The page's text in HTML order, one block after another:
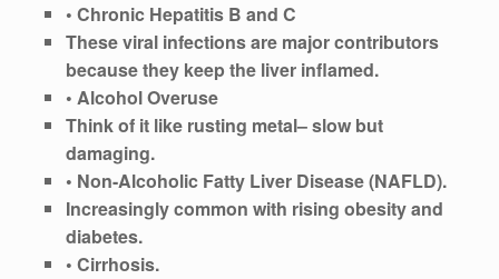
• Chronic Hepatitis B and C
These viral infections are major contributors
because they keep the liver inflamed.
• Alcohol Overuse
Think of it like rusting metal– slow but
damaging.
• Non-Alcoholic Fatty Liver Disease (NAFLD).
Increasingly common with rising obesity and
diabetes.
• Cirrhosis.